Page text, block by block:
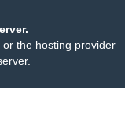
the hosting provider